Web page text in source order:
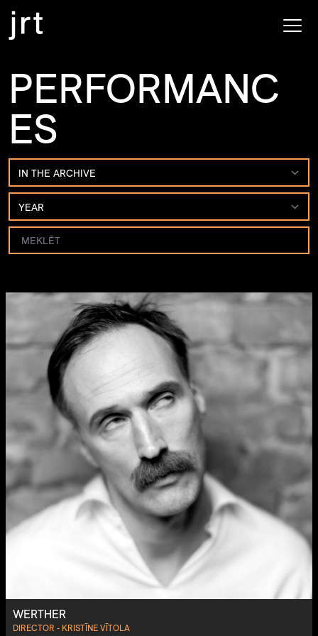
PERFORMANC
ES
WERTHER
DIRECTOR - KRISTĪNE VĪTOLA